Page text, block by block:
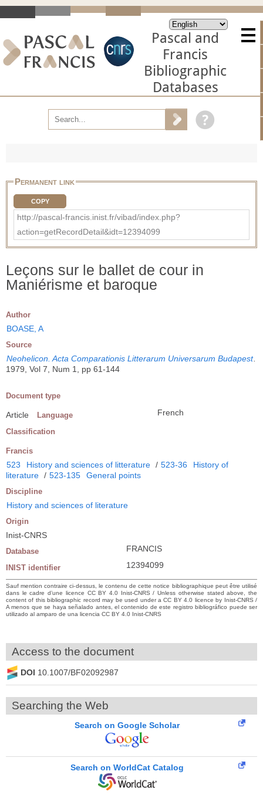
Pascal and
Francis
Bibliographic
Databases
Permanent link
COPY
http://pascal-francis.inist.fr/vibad/index.php?
action=getRecordDetail&idt=12394099
Leçons sur le ballet de cour in
Maniérisme et baroque
Author
BOASE, A
Source
Neohelicon. Acta Comparationis Litterarum Universarum Budapest
1979, Vol 7, Num 1, pp 61-144
Document type
Article Language French
Classification
Francis
523 History and sciences of litterature / 523-36
History of
literature / 523-135 General points
Discipline
History and sciences of literature
Origin
Inist-CNRS
Database FRANCIS
INIST identifier 12394099
Sauf mention contraire ci-dessus, le contenu de cette notice bibliographique peut être utilisé
dans le cadre d’une licence CC BY 4.0 Inist-CNRS / Unless otherwise stated above, the
content of this bibliographic record may be used under a CC BY 4.0 licence by Inist-CNRS /
A menos que se haya señalado antes, el contenido de este registro bibliográfico puede ser
utilizado al amparo de una licencia CC BY 4.0 Inist-CNRS
Access to the document
DOI 10.1007/BF02092987
Searching the Web
Search on Google Scholar
Search on WorldCat Catalog